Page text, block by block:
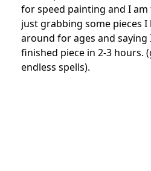
for speed painting and I
just grabbing some pieces
around for ages and saying
finished piece in 2-3 hours.
endless spells).